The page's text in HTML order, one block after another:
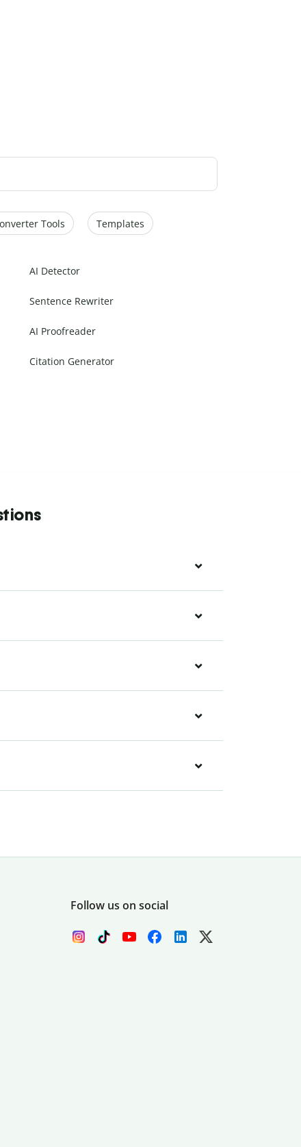
Tools Templates
AI Detector
Sentence Rewriter
AI Proofreader
Citation Generator
Follow us on social